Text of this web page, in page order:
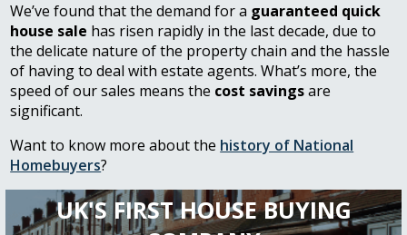
We’ve found that the demand for a guaranteed quick
house sale has risen rapidly in the last decade, due to
the delicate nature of the property chain and the hassle
of having to deal with estate agents. What’s more, the
speed of our sales means the cost savingsare
significant.
Want to know more about the history of National
Homebuyers?
UK'S FIRST HOUSE BUYING